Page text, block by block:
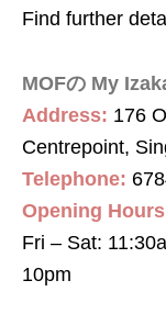
Find further
MOFの My
Address: 176
Centrepoint,
Telephone:
Opening
Fri – Sat:
10pm